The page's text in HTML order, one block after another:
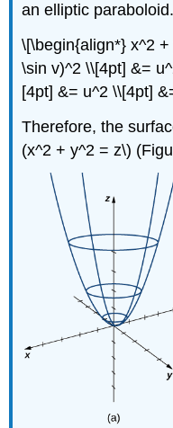
an elliptic
\[\begin{align*} x^2
\sin v)^2 \\[4pt] &=
[4pt] &= u^2 \\[4pt]
Therefore, the
(x^2 + y^2 = z\)